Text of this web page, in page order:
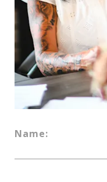
Name: